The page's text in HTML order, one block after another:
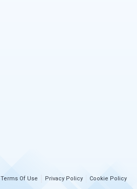
Terms Of Use Privacy Policy Cookie Policy